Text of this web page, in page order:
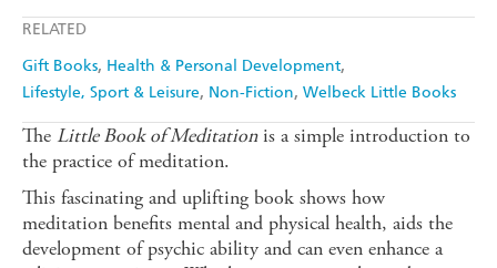
RELATED
Gift Books Health & Personal Development
Lifestyle, Sport & Leisure Non-Fiction Welbeck Little Books
The Little Book of Meditationis a simple introduction to
the practice of meditation.
This fascinating and uplifting book shows how
meditation benefits mental and physical health, aids the
development of psychic ability and can even enhance a